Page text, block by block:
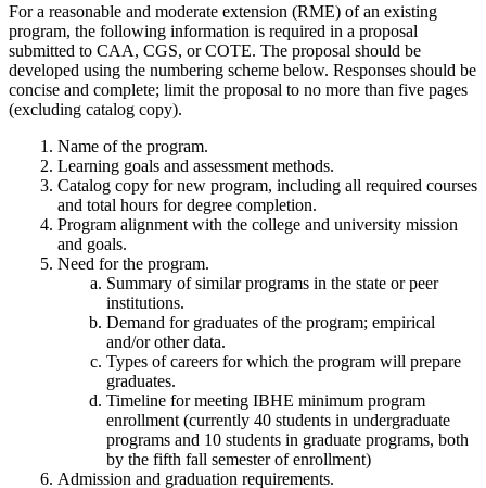
For a reasonable and moderate extension (RME) of an existing
program, the following information is required in a proposal
submitted to CAA, CGS, or COTE. The proposal should be
developed using the numbering scheme below. Responses should be
concise and complete; limit the proposal to no more than five pages
(excluding catalog copy).
Name of the program.
Learning goals and assessment methods.
Catalog copy for new program, including all required courses
and total hours for degree completion.
Program alignment with the college and university mission
and goals.
Need for the program.
Summary of similar programs in the state or peer
institutions.
Demand for graduates of the program; empirical
and/or other data.
Types of careers for which the program will prepare
graduates.
Timeline for meeting IBHE minimum program
enrollment (currently 40 students in undergraduate
programs and 10 students in graduate programs, both
by the fifth fall semester of enrollment)
Admission and graduation requirements.